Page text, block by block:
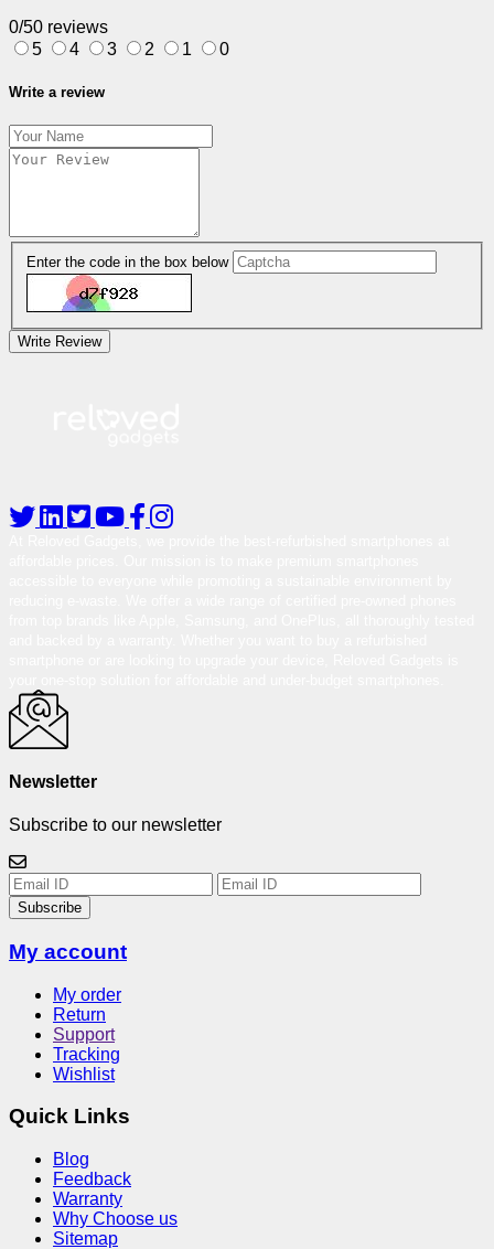
0/50 reviews
5
4 3 2 1 0
Write a review
Enter the code in the box below
Write Review
Newsletter
Subscribe to our newsletter
Subscribe
My account
My order
Return
Support
Tracking
Wishlist
Quick Links
Blog
Feedback
Warranty
Why Choose us
Sitemap